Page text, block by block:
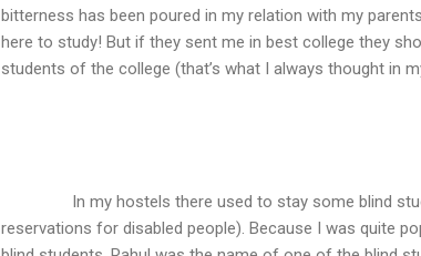
bitterness has been poured in my relation with my
here to study! But if they sent me in best college they
students of the college (that’s what I always thought in
In my hostels there used to stay some blind
reservations for disabled people). Because I was quite